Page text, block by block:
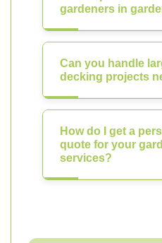
gardeners in
Can you handle
decking projects
How do I get a
quote for your
services?